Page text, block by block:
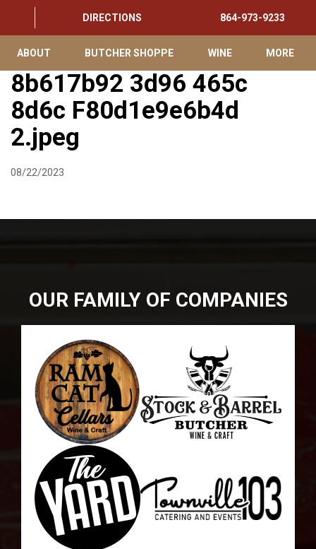
DIRECTIONS 864-973-9233
ABOUT BUTCHER SHOPPE WINE MORE
8b617b92 3d96 465c
8d6c F80d1e9e6b4d
2.jpeg
08/22/2023
OUR FAMILY OF COMPANIES